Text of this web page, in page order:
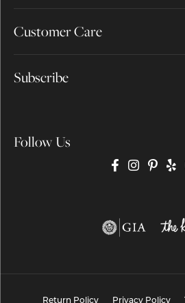
Customer Care
Subscribe
Follow Us
Return Policy Privacy Policy